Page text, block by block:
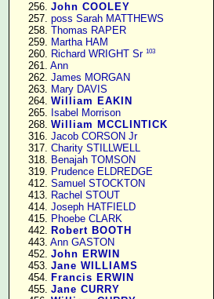
    256.
John COOLEY
    257.
poss Sarah MATTHEWS
    258.
Thomas RAPER
    259.
Martha HAM
    260.
Richard WRIGHT Sr 103
    261.
Ann
    262.
James MORGAN
    263.
Mary DAVIS
    264.
William EAKIN
    265.
Isabel Morrison
    268.
William MCCLINTICK
    316.
Jacob CORSON Jr
    317.
Charity STILLWELL
    318.
Benajah TOMSON
    319.
Prudence ELDREDGE
    412.
Samuel STOCKTON
    413.
Rachel STOUT
    414.
Joseph HATFIELD
    415.
Phoebe CLARK
    442.
Robert BOOTH
    443.
Ann GASTON
    452.
John ERWIN
    453.
Jane WILLIAMS
    454.
Francis ERWIN
    455.
Jane CURRY